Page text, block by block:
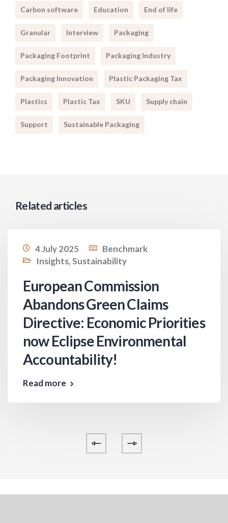
Carbon software Education End of life
Granular Interview Packaging
Packaging Footprint Packaging Industry
Packaging Innovation Plastic Packaging Tax
Plastics Plastic Tax SKU Supply chain
Support Sustainable Packaging
Related articles
4 July 2025
Benchmark
Insights,Sustainability
European Commission
Abandons Green Claims
Directive: Economic Priorities
now Eclipse Environmental
Accountability!
Read more